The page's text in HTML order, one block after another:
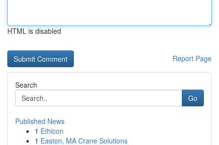
HTML is disabled
Report Page
Search
Go
Published News
1 Ethicon
1 Easton, MA Crane Solutions